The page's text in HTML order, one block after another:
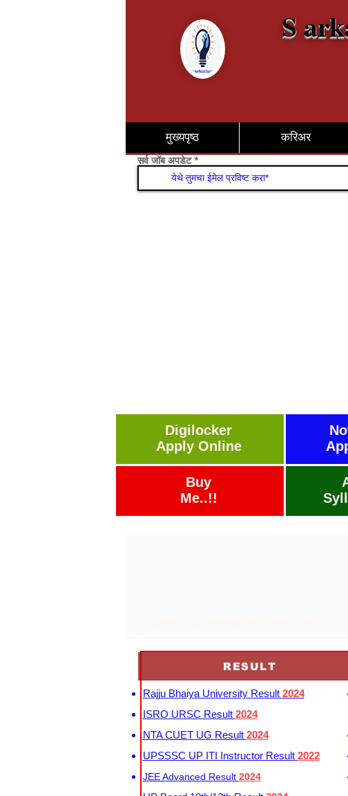
S
मुख्यपृष्ठ करिअर
सर्व जॉब अपडेट
Digilocker
Apply Online
Buy
Me..!!
RESULT
Rajju Bhaiya University Result 2024
ISRO URSC Result 2024
NTA CUET UG Result 2024
UPSSSC UP ITI Instructor Result 2022
JEE Advanced Result 2024